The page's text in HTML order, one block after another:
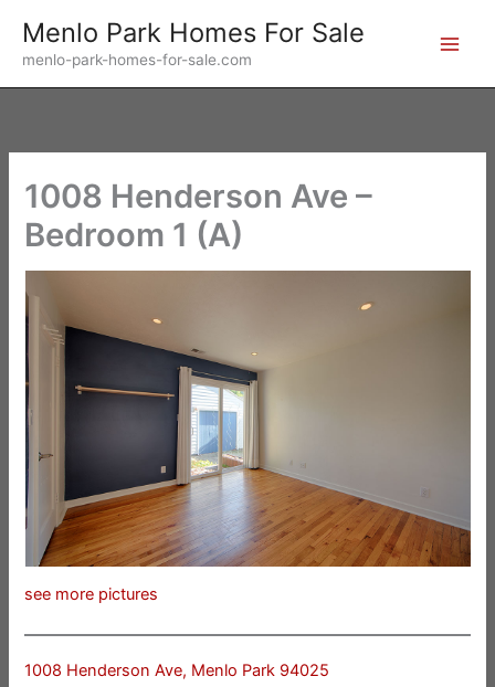
content
Menlo Park Homes For Sale
menlo-park-homes-for-sale.com
1008 Henderson Ave –
Bedroom 1 (A)
see more pictures
1008 Henderson Ave, Menlo Park 94025